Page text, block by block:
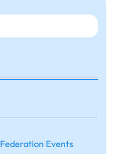
Federation Events